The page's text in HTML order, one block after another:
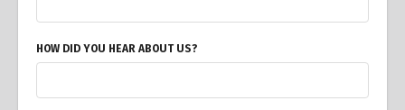
HOW DID YOU HEAR ABOUT US?